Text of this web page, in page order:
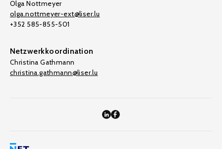
Olga Nottmeyer
olga.nottmeyer-ext@liser.lu
+352 585-855-501
Netzwerkkoordination
Christina Gathmann
christina.gathmann@liser.lu